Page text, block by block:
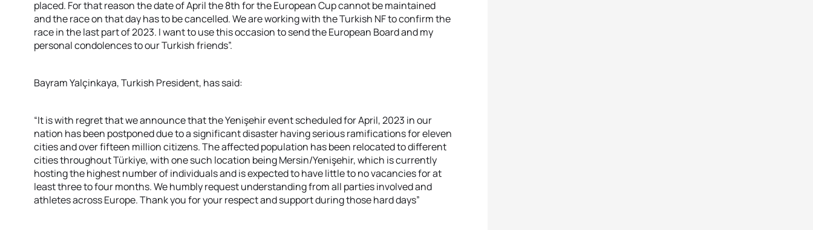
placed. For that reason the date of April the 8th for the European Cup cannot be maintained
and the race on that day has to be cancelled. We are working with the Turkish NF to confirm the
race in the last part of 2023. I want to use this occasion to send the European Board and my
personal condolences to our Turkish friends”.
Bayram Yalçinkaya, Turkish President, has said:
“It is with regret that we announce that the Yenişehir event scheduled for April, 2023 in our
nation has been postponed due to a significant disaster having serious ramifications for eleven
cities and over fifteen million citizens. The affected population has been relocated to different
cities throughout Türkiye, with one such location being Mersin/Yenişehir, which is currently
hosting the highest number of individuals and is expected to have little to no vacancies for at
least three to four months. We humbly request understanding from all parties involved and
athletes across Europe. Thank you for your respect and support during those hard days”